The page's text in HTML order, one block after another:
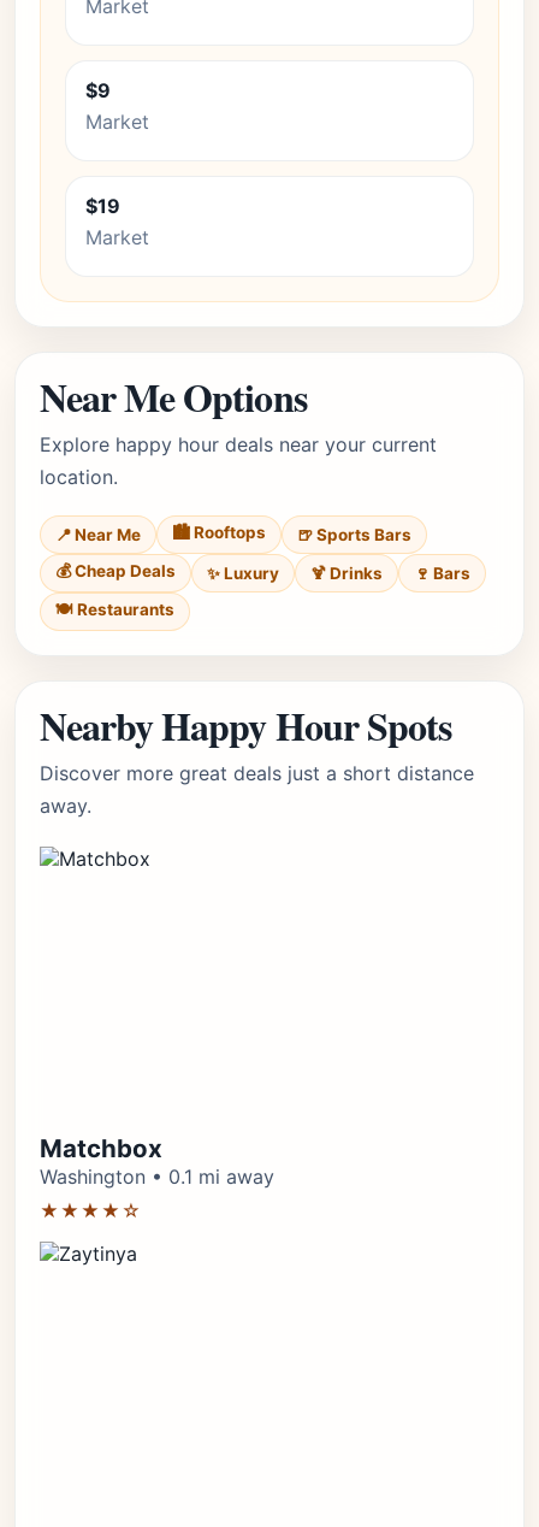
Market
$9
Market
$19
Market
Near Me Options
Explore happy hour deals near your current
location.
📍 Near Me 🏙️ Rooftops
🍺 Sports Bars
💰 Cheap Deals
✨ Luxury 🍹 Drinks
🍷 Bars
🍽️ Restaurants
Nearby Happy Hour Spots
Discover more great deals just a short distance
away.
Matchbox
Washington • 0.1 mi away
★★★★☆